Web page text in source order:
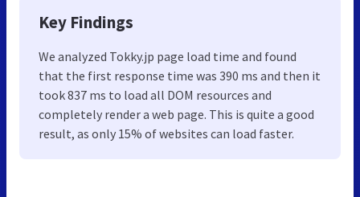
Key Findings
We analyzed Tokky.jp page load time and found
that the first response time was 390 ms and then it
took 837 ms to load all DOM resources and
completely render a web page. This is quite a good
result, as only 15% of websites can load faster.